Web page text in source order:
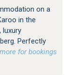
on a
in the
luxury
Perfectly
for bookings